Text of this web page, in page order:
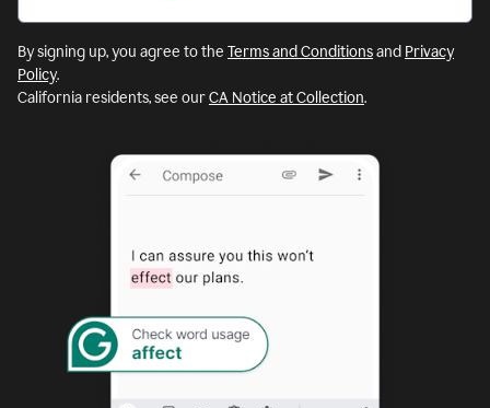
By signing up, you agree to the Terms and Conditionsand Privacy
Policy.
California residents, see ourCA Notice at Collection.